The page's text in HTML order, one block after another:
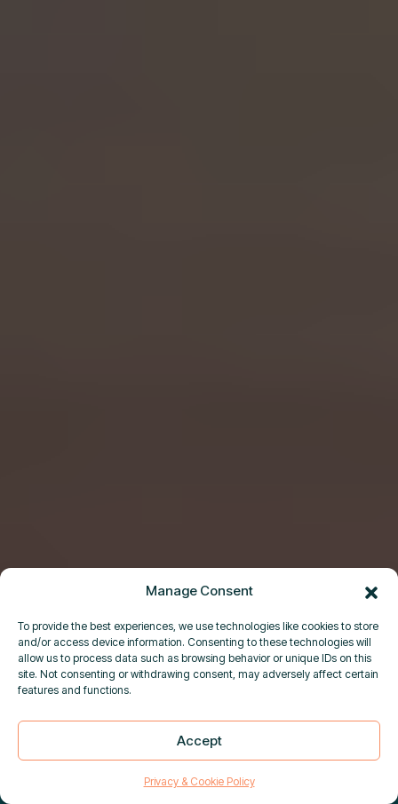
Manage Consent
To provide the best experiences, we use technologies like cookies to store
and/or access device information. Consenting to these technologies will
allow us to process data such as browsing behavior or unique IDs on this
site. Not consenting or withdrawing consent, may adversely affect certain
features and functions.
Accept
Privacy & Cookie Policy
DUAL-USE GOODS SCREENING
IS NOW LIVE IN PURPLETRAC |
Learn more
×
Close